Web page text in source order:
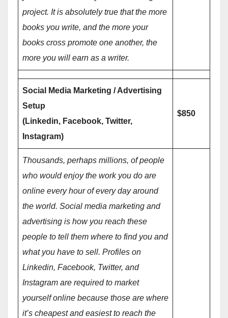
project. It is absolutely true that the more
books you write, and the more your
books cross promote one another, the
more you will earn as a writer.
Social Media Marketing / Advertising
Setup
(Linkedin, Facebook, Twitter,
Instagram)
$850
Thousands, perhaps millions, of people
who would enjoy the work you do are
online every hour of every day around
the world. Social media marketing and
advertising is how you reach these
people to tell them where to find you and
what you have to sell. Profiles on
Linkedin, Facebook, Twitter, and
Instagram are required to market
yourself online because those are where
it’s cheapest and easiest to reach the